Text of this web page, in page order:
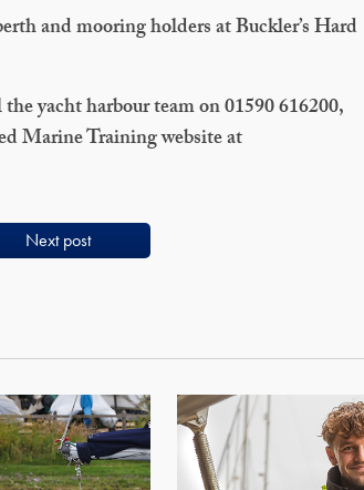
and mooring holders at Buckler’s Hard
yacht harbour team on 01590 616200,
Marine Training website at
Next post